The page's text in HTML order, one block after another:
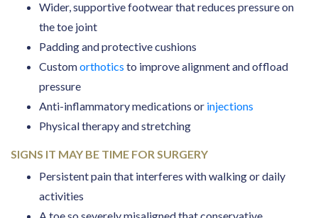
Wider, supportive footwear that reduces pressure on
the toe joint
Padding and protective cushions
Customorthotics to improve alignment and offload
pressure
Anti-inflammatory medications or injections
Physical therapy and stretching
SIGNS IT MAY BE TIME FOR SURGERY
Persistent pain that interferes with walking or daily
activities